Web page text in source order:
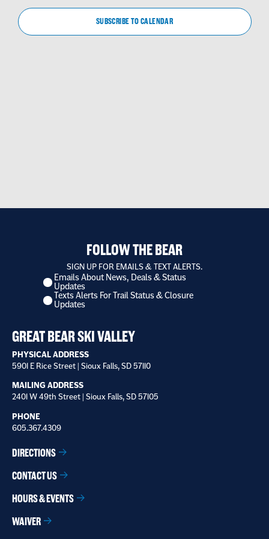
SUBSCRIBE TO CALENDAR
FOLLOW THE BEAR
SIGN UP FOR EMAILS & TEXT ALERTS.
I
want
to
Emails About News, Deals & Status
Updates
Texts Alerts For Trail Status & Closure
Updates
GREAT BEAR SKI VALLEY
PHYSICAL ADDRESS
5901 E Rice Street | Sioux Falls, SD 57110
MAILING ADDRESS
2401 W 49th Street | Sioux Falls, SD 57105
PHONE
605.367.4309
DIRECTIONS
CONTACT US
HOURS & EVENTS
WAIVER